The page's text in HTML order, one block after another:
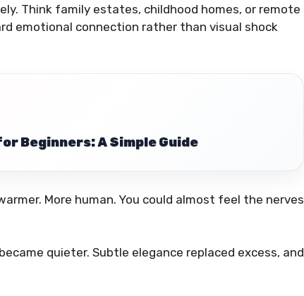
Think family estates, childhood homes, or remote
emotional connection rather than visual shock
Beginners: A Simple Guide
More human. You could almost feel the nerves
quieter. Subtle elegance replaced excess, and